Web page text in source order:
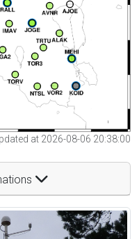
at 2026-08-06 20:38:00